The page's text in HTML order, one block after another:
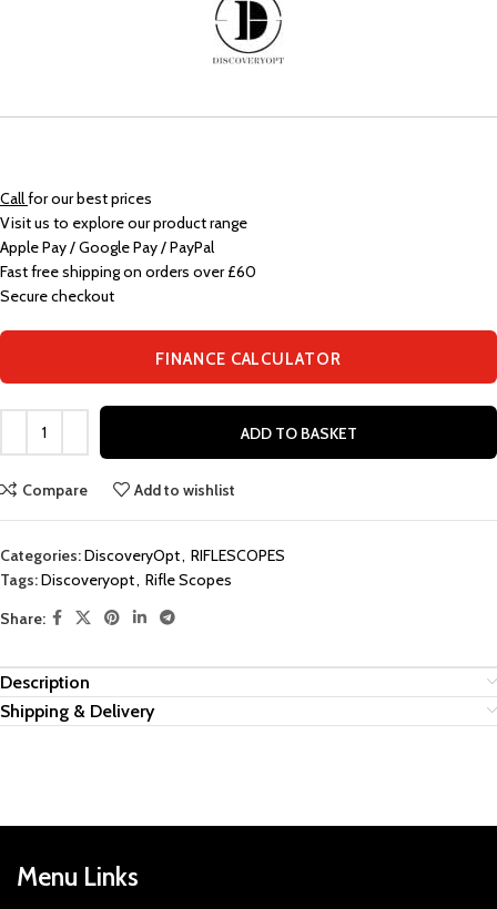
Callfor our best prices
Visit us to explore our product range
Apple Pay / Google Pay / PayPal
Fast free shipping on orders over £60
Secure checkout
FINANCE CALCULATOR
ADD TO BASKET
Compare Add to wishlist
Categories:DiscoveryOpt, RIFLESCOPES
Tags:Discoveryopt, Rifle Scopes
Share:
Description
Shipping & Delivery
Menu Links